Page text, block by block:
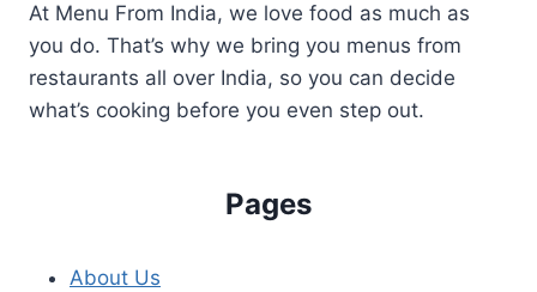
At Menu From India, we love food as much as
you do. That’s why we bring you menus from
restaurants all over India, so you can decide
what’s cooking before you even step out.
Pages
About Us